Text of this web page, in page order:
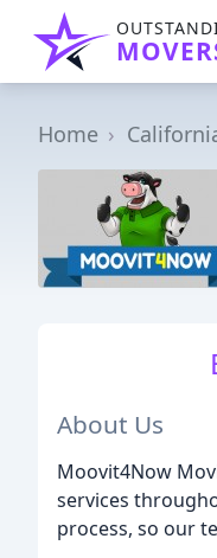
Home
About Us
Moovit4Now
services
process, so our